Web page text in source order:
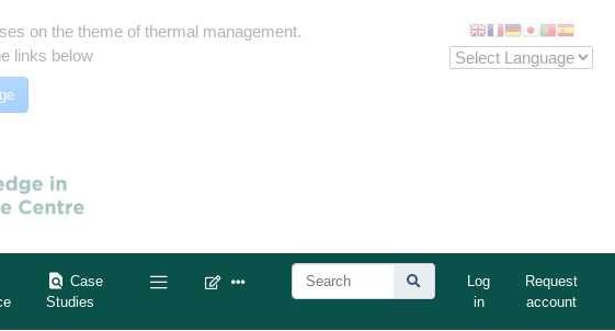
on the theme of thermal management.
links below
Case
Studies
Log
in
Request
account